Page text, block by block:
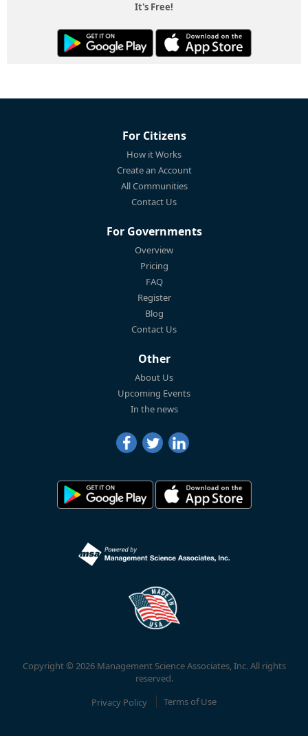
It's Free!
For Citizens
How it Works
Create an Account
All Communities
Contact Us
For Governments
Overview
Pricing
FAQ
Register
Blog
Contact Us
Other
About Us
Upcoming Events
In the news
Copyright © 2026 Management Science Associates, Inc. All rights
reserved.
Privacy Policy
Terms of Use